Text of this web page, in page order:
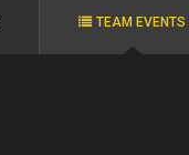
TEAM EVENTS